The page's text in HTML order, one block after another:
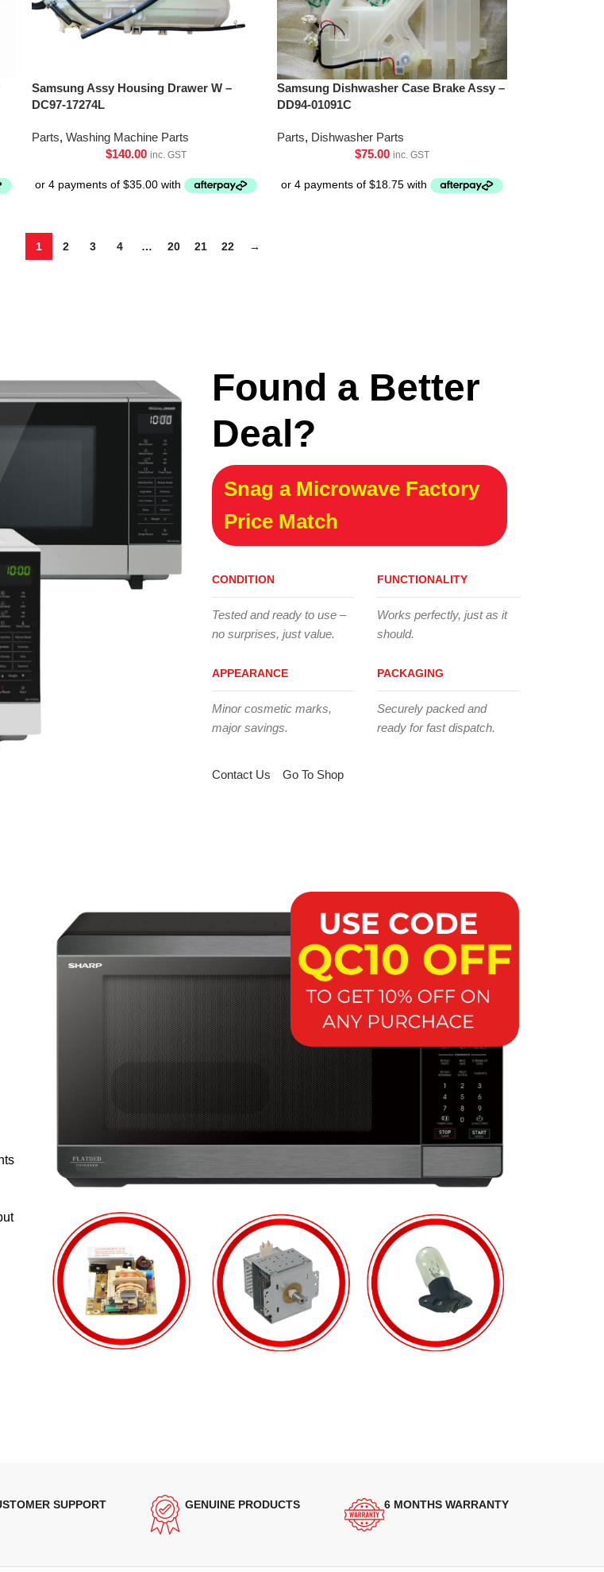
Samsung Assy Housing Drawer W –
DC97-17274L
Parts, Washing Machine Parts
$140.00 inc. GST
Samsung Dishwasher Case Brake Assy –
DD94-01091C
Parts, Dishwasher Parts
$75.00 inc. GST
1 2 3 4 … 20 21 22 →
Found a Better
Deal?
Snag a Microwave Factory
Price Match
CONDITION
Tested and ready to use –
no surprises, just value.
APPEARANCE
Minor cosmetic marks,
major savings.
FUNCTIONALITY
Works perfectly, just as it
should.
PACKAGING
Securely packed and
ready for fast dispatch.
Contact Us Go To Shop
SUPPORT GENUINE PRODUCTS 6 MONTHS WARRANTY